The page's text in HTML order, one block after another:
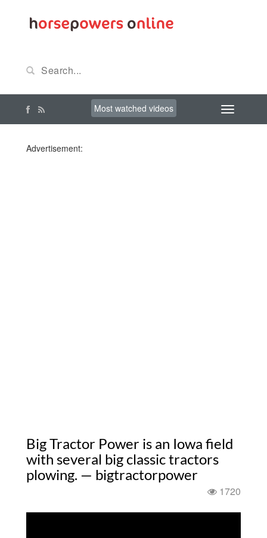
Most watched videos
Advertisement:
Big Tractor Power is an Iowa field
with several big classic tractors
plowing. — bigtractorpower
1720